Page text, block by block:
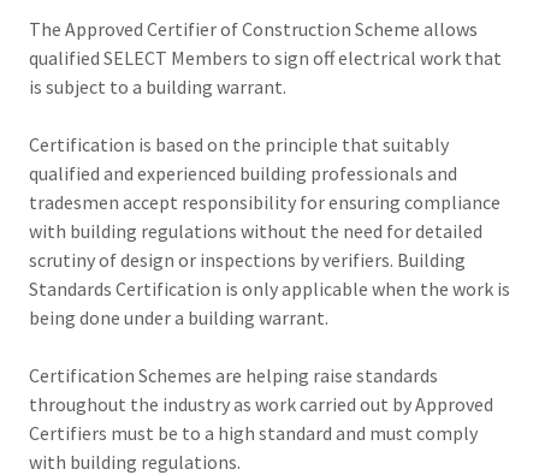
The Approved Certifier of Construction Scheme allows
qualified SELECT Members to sign off electrical work that
is subject to a building warrant.
Certification is based on the principle that suitably
qualified and experienced building professionals and
tradesmen accept responsibility for ensuring compliance
with building regulations without the need for detailed
scrutiny of design or inspections by verifiers. Building
Standards Certification is only applicable when the work is
being done under a building warrant.
Certification Schemes are helping raise standards
throughout the industry as work carried out by Approved
Certifiers must be to a high standard and must comply
with building regulations.